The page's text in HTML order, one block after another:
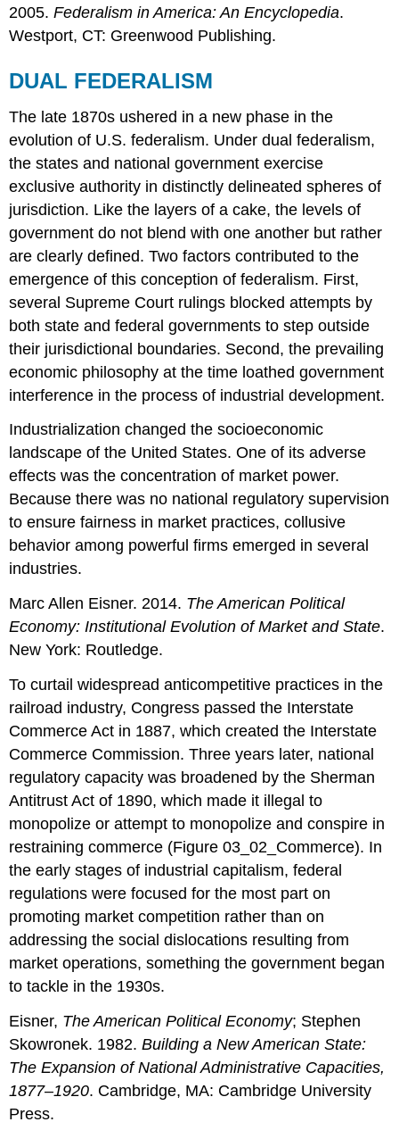
2005.Federalism in America: An Encyclopedia.
Westport, CT: Greenwood Publishing.
DUAL FEDERALISM
The late 1870s ushered in a new phase in the
evolution of U.S. federalism. Under dual federalism,
the states and national government exercise
exclusive authority in distinctly delineated spheres of
jurisdiction. Like the layers of a cake, the levels of
government do not blend with one another but rather
are clearly defined. Two factors contributed to the
emergence of this conception of federalism. First,
several Supreme Court rulings blocked attempts by
both state and federal governments to step outside
their jurisdictional boundaries. Second, the prevailing
economic philosophy at the time loathed government
interference in the process of industrial development.
Industrialization changed the socioeconomic
landscape of the United States. One of its adverse
effects was the concentration of market power.
Because there was no national regulatory supervision
to ensure fairness in market practices, collusive
behavior among powerful firms emerged in several
industries.
Marc Allen Eisner. 2014. The American Political
Economy: Institutional Evolution of Market and State.
New York: Routledge.
To curtail widespread anticompetitive practices in the
railroad industry, Congress passed the Interstate
Commerce Act in 1887, which created the Interstate
Commerce Commission. Three years later, national
regulatory capacity was broadened by the Sherman
Antitrust Act of 1890, which made it illegal to
monopolize or attempt to monopolize and conspire in
restraining commerce (Figure 03_02_Commerce). In
the early stages of industrial capitalism, federal
regulations were focused for the most part on
promoting market competition rather than on
addressing the social dislocations resulting from
market operations, something the government began
to tackle in the 1930s.
Eisner, The American Political Economy; Stephen
Skowronek. 1982.Building a New American State:
The Expansion of National Administrative Capacities,
1877–1920. Cambridge, MA: Cambridge University
Press.